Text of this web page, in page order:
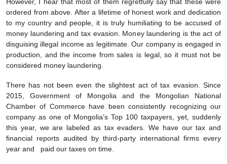
However, I hear that most of them regretfully say that these were
ordered from above. After a lifetime of honest work and dedication
to my country and people, it is truly humiliating to be accused of
money laundering and tax evasion. Money laundering is the act of
disguising illegal income as legitimate. Our company is engaged in
production, and the income from sales is legal, so it must not be
considered money laundering.
There has not been even the slightest act of tax evasion. Since
2015, Government of Mongolia and the Mongolian National
Chamber of Commerce have been consistently recognizing our
company as one of Mongolia’s Top 100 taxpayers, yet, suddenly
this year, we are labeled as tax evaders. We have our tax and
financial reports audited by third-party international firms every
year and paid our taxes on time.